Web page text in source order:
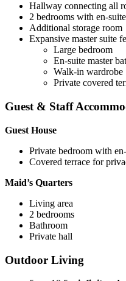
Hallway connecting all
2 bedrooms with en-
Additional storage room
Expansive master suite
Large bedroom
En-suite master
Walk-in wardrobe
Private covered
Guest & Staff
Guest House
Private bedroom with
Covered terrace for
Maid’s Quarters
Living area
2 bedrooms
Bathroom
Private hall
Outdoor Living